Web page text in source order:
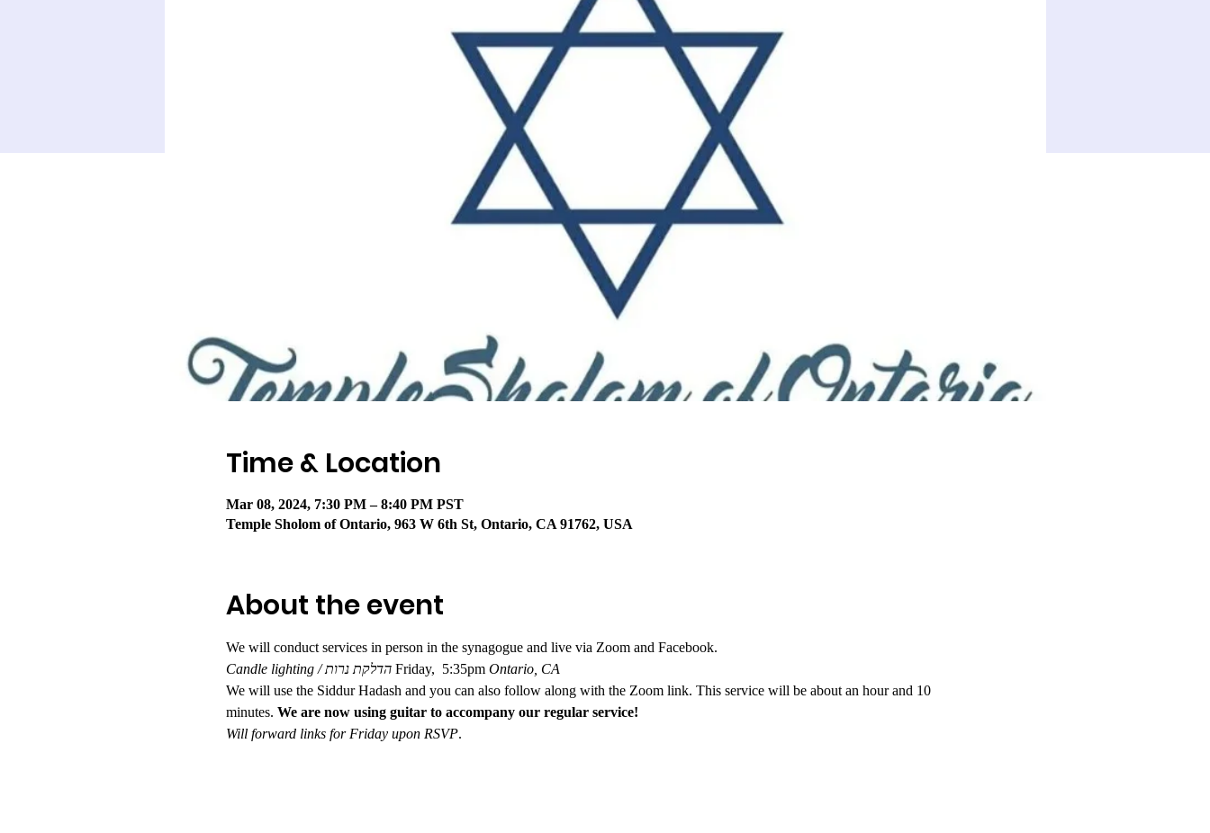
Time & Location
Mar 08, 2024, 7:30 PM – 8:40 PM PST
Temple Sholom of Ontario, 963 W 6th St, Ontario, CA 91762, USA
About the event
We will conduct services in person in the synagogue and live via Zoom and Facebook.
Candle lighting / הדלקת נרות Friday,  5:35pm Ontario, CA
We will use the Siddur Hadash and you can also follow along with the Zoom link. This service will be about an hour and 10
minutes. We are now using guitar to accompany our regular service!
Will forward links for Friday upon RSVP.